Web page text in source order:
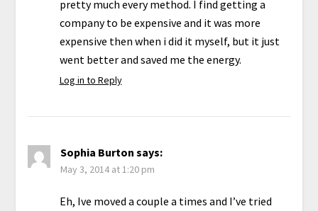
pretty much every method. I find getting a
company to be expensive and it was more
expensive then when i did it myself, but it just
went better and saved me the energy.
Log in to Reply
Sophia Burton says:
May 3, 2014 at 1:20 pm
Eh, Ive moved a couple a times and I’ve tried